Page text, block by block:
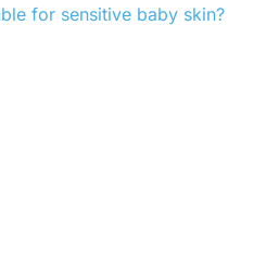
for sensitive baby skin?